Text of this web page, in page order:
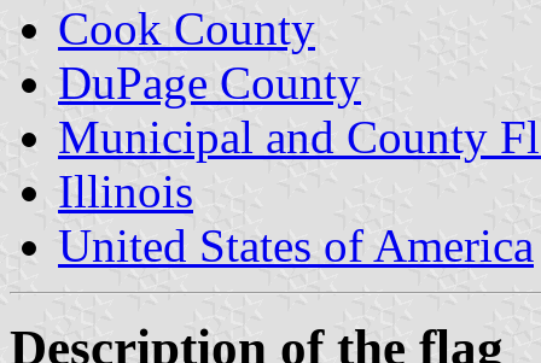
Cook County
DuPage County
Municipal and County
Illinois
United States of America
Description of the flag